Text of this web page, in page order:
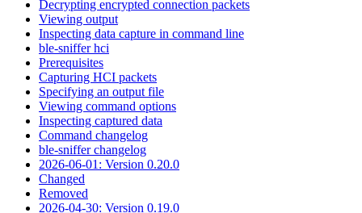
Decrypting encrypted connection packets
Viewing output
Inspecting data capture in command line
ble-sniffer hci
Prerequisites
Capturing HCI packets
Specifying an output file
Viewing command options
Inspecting captured data
Command changelog
ble-sniffer changelog
2026-06-01: Version 0.20.0
Changed
Removed
2026-04-30: Version 0.19.0